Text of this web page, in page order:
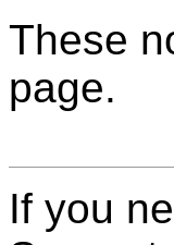
These
page.
If you